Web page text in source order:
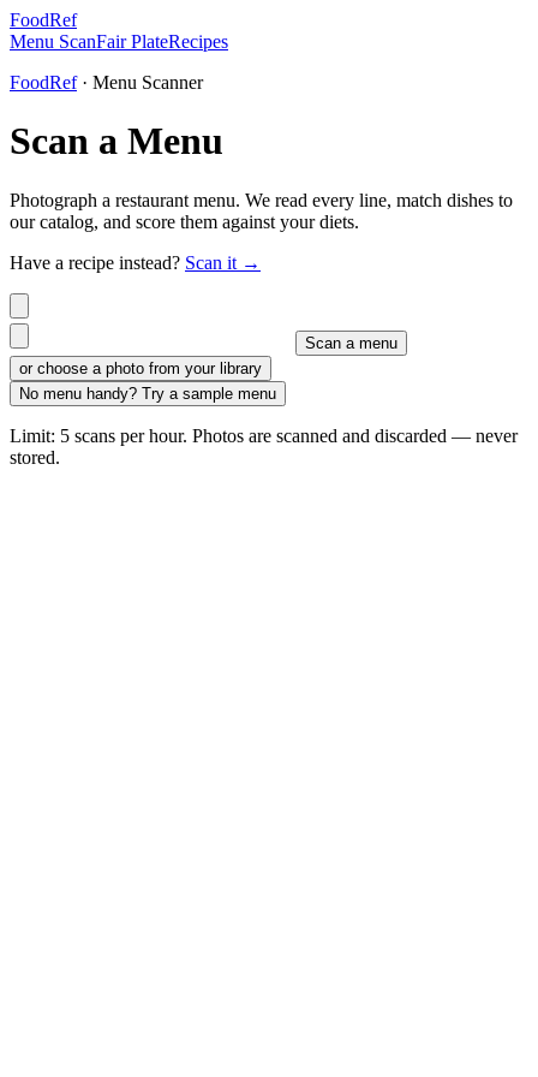
FoodRef
Menu ScanFair PlateRecipes
FoodRef · Menu Scanner
Scan a Menu
Photograph a restaurant menu. We read every line, match dishes to
our catalog, and score them against your diets.
Have a recipe instead? Scan it →
Scan a menu
or choose a photo from your library
No menu handy? Try a sample menu
Limit: 5 scans per hour. Photos are scanned and discarded — never
stored.